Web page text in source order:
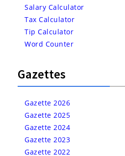
Salary Calculator
Tax Calculator
Tip Calculator
Word Counter
Gazettes
Gazette 2026
Gazette 2025
Gazette 2024
Gazette 2023
Gazette 2022